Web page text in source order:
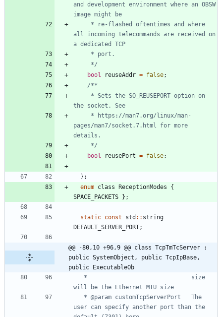
and development environment where an OBSW
all incoming telecommands are received on
     */
bool
reuseAddr = false;
pages/man7/socket.7.html for more
     */
bool
reusePort = false;
} ;
enum class ReceptionModes
{
SPACE_PACKETS } ;
static const std : : string
DEFAULT_SERVER_PORT;
@@ -80,10 +96,9 @@ class TcpTmTcServer :
public SystemObject, public TcpIpBase,
public ExecutableOb
user can specify another port than the